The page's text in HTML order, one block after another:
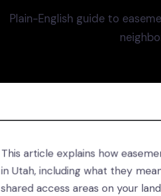
Plain-English guide to
This article explains how
in Utah, including what they
shared access areas on your